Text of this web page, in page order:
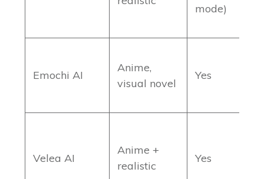
mode)
Emochi AI
Anime,
visual novel
Yes
Velea AI
Anime +
realistic
Yes